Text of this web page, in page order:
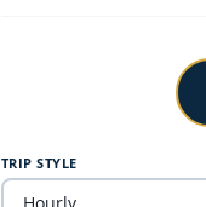
TRIP STYLE